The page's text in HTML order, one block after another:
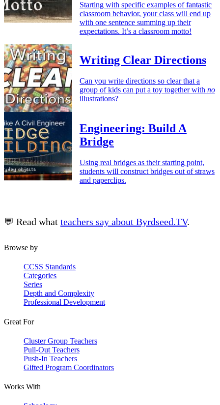
Starting with specific examples of fantastic
classroom behavior, your class will end up
with one sentence summing up their
expectations. It’s a classroom motto!
Writing Clear Directions
Can you write directions so clear that a
group of kids can put a toy together with no
illustrations?
Engineering: Build A
Bridge
Using real bridges as their starting point,
students will construct bridges out of straws
and paperclips.
💬 Read what teachers say about Byrdseed.TV.
Browse by
CCSS Standards
Categories
Series
Depth and Complexity
Professional Development
Great For
Cluster Group Teachers
Pull-Out Teachers
Push-In Teachers
Gifted Program Coordinators
Works With